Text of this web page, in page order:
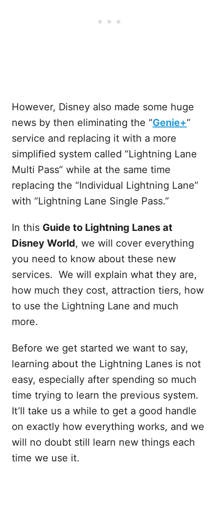
However, Disney also made some huge
news by then eliminating the “Genie+”
service and replacing it with a more
simplified system called “Lightning Lane
Multi Pass” while at the same time
replacing the “Individual Lightning Lane”
with “Lightning Lane Single Pass.”
In this Guide to Lightning Lanes at
Disney World, we will cover everything
you need to know about these new
services. We will explain what they are,
how much they cost, attraction tiers, how
to use the Lightning Lane and much
more.
Before we get started we want to say,
learning about the Lightning Lanes is not
easy, especially after spending so much
time trying to learn the previous system.
It’ll take us a while to get a good handle
on exactly how everything works, and we
will no doubt still learn new things each
time we use it.